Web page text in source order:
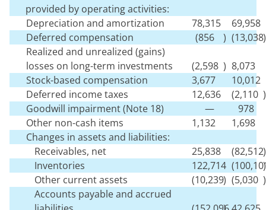
provided by operating activities:
Depreciation and amortization
78,315
69,958
Deferred compensation
(856 ) (13,038)
Realized and unrealized (gains)
losses on long-term investments
(2,598 ) 8,073
Stock-based compensation
3,677
10,012
Deferred income taxes
12,636 (2,110 )
Goodwill impairment (Note 18)
—
978
Other non-cash items
1,132
1,698
Changes in assets and liabilities:
Receivables, net
25,838 (82,512)
Inventories
122,714 (
)
Other current assets
(10,239) (5,030 )
Accounts payable and accrued